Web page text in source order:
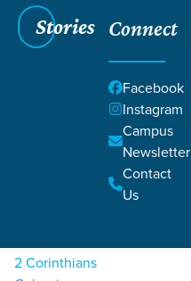
Stories Connect
Facebook
Instagram
Campus
Newsletter
Contact
Us
Filters
2 Corinthians